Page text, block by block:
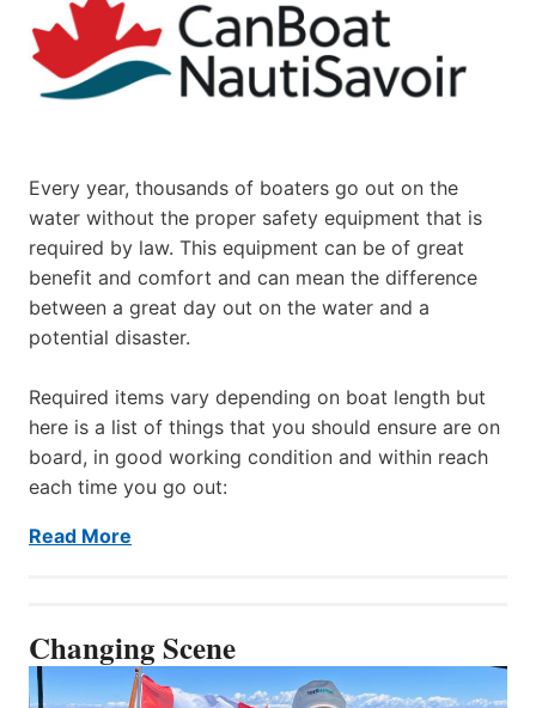
Every year, thousands of boaters go out on the
water without the proper safety equipment that is
required by law. This equipment can be of great
benefit and comfort and can mean the difference
between a great day out on the water and a
potential disaster.
Required items vary depending on boat length but
here is a list of things that you should ensure are on
board, in good working condition and within reach
each time you go out:
Read More
Changing Scene